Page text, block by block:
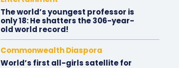
The world’s youngest professor is
only 18: He shatters the 306-year-
old world record!
Commonwealth Diaspora
World’s first all-girls satellite for